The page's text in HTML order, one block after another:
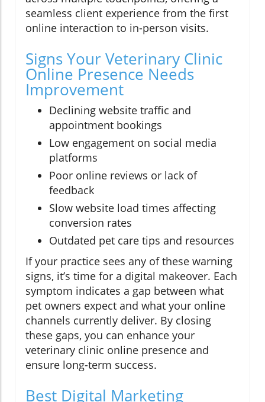
seamless client experience from the first
online interaction to in-person visits.
Signs Your Veterinary Clinic
Online Presence Needs
Improvement
Declining website traffic and
appointment bookings
Low engagement on social media
platforms
Poor online reviews or lack of
feedback
Slow website load times affecting
conversion rates
Outdated pet care tips and resources
If your practice sees any of these warning
signs, it’s time for a digital makeover. Each
symptom indicates a gap between what
pet owners expect and what your online
channels currently deliver. By closing
these gaps, you can enhance your
veterinary clinic online presence and
ensure long-term success.
Best Digital Marketing